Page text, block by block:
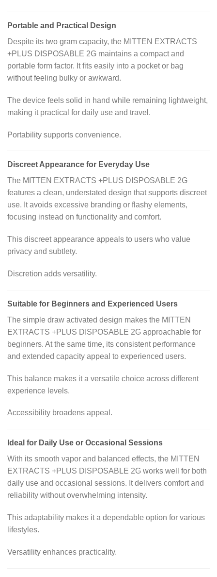
Portable and Practical Design
Despite its two gram capacity, the MITTEN EXTRACTS
+PLUS DISPOSABLE 2G maintains a compact and
portable form factor. It fits easily into a pocket or bag
without feeling bulky or awkward.
The device feels solid in hand while remaining lightweight,
making it practical for daily use and travel.
Portability supports convenience.
Discreet Appearance for Everyday Use
The MITTEN EXTRACTS +PLUS DISPOSABLE 2G
features a clean, understated design that supports discreet
use. It avoids excessive branding or flashy elements,
focusing instead on functionality and comfort.
This discreet appearance appeals to users who value
privacy and subtlety.
Discretion adds versatility.
Suitable for Beginners and Experienced Users
The simple draw activated design makes the MITTEN
EXTRACTS +PLUS DISPOSABLE 2G approachable for
beginners. At the same time, its consistent performance
and extended capacity appeal to experienced users.
This balance makes it a versatile choice across different
experience levels.
Accessibility broadens appeal.
Ideal for Daily Use or Occasional Sessions
With its smooth vapor and balanced effects, the MITTEN
EXTRACTS +PLUS DISPOSABLE 2G works well for both
daily use and occasional sessions. It delivers comfort and
reliability without overwhelming intensity.
This adaptability makes it a dependable option for various
lifestyles.
Versatility enhances practicality.